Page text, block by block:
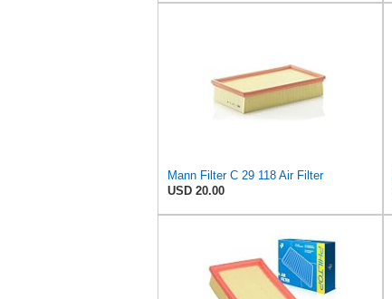
Mann Filter C 29 118 Air Filter
USD 20.00